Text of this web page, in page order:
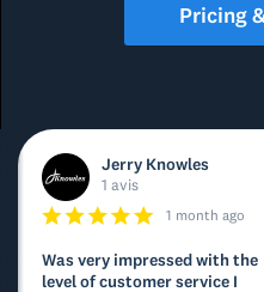
Pricing
Jerry Knowles
1 avis
1 month ago
Was very impressed with the
level of customer service I